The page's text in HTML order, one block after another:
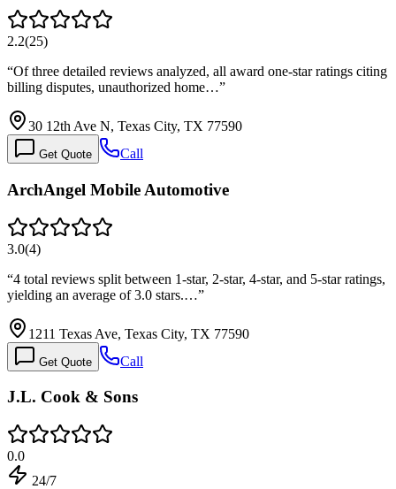
2.2(25)
“Of three detailed reviews analyzed, all award one-star ratings citing
billing disputes, unauthorized home…”
30 12th Ave N, Texas City, TX 77590
Get Quote Call
ArchAngel Mobile Automotive
3.0(4)
“4 total reviews split between 1-star, 2-star, 4-star, and 5-star ratings,
yielding an average of 3.0 stars.…”
1211 Texas Ave, Texas City, TX 77590
Get Quote Call
J.L. Cook & Sons
0.0
24/7